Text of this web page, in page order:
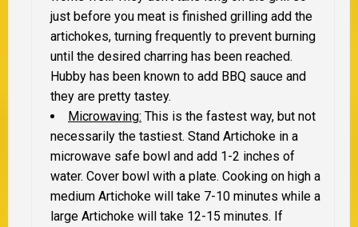
just before you meat is finished grilling add the
artichokes, turning frequently to prevent burning
until the desired charring has been reached.
Hubby has been known to add BBQ sauce and
they are pretty tastey.
Microwaving: This is the fastest way, but not
necessarily the tastiest. Stand Artichoke in a
microwave safe bowl and add 1-2 inches of
water. Cover bowl with a plate. Cooking on high a
medium Artichoke will take 7-10 minutes while a
large Artichoke will take 12-15 minutes. If